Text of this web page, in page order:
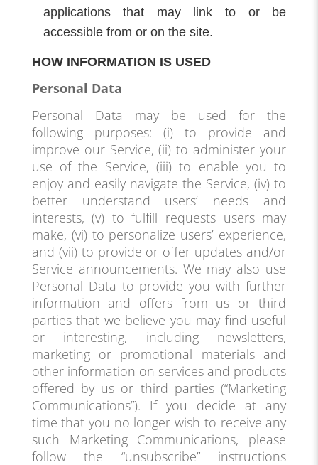
applications that may link to or be
accessible from or on the site.
HOW INFORMATION IS USED
Personal Data
Personal Data may be used for the
following purposes: (i) to provide and
improve our Service, (ii) to administer your
use of the Service, (iii) to enable you to
enjoy and easily navigate the Service, (iv) to
better understand users’ needs and
interests, (v) to fulfill requests users may
make, (vi) to personalize users’ experience,
and (vii) to provide or offer updates and/or
Service announcements. We may also use
Personal Data to provide you with further
information and offers from us or third
parties that we believe you may find useful
or interesting, including newsletters,
marketing or promotional materials and
other information on services and products
offered by us or third parties (“Marketing
Communications”). If you decide at any
time that you no longer wish to receive any
such Marketing Communications, please
follow the “unsubscribe” instructions